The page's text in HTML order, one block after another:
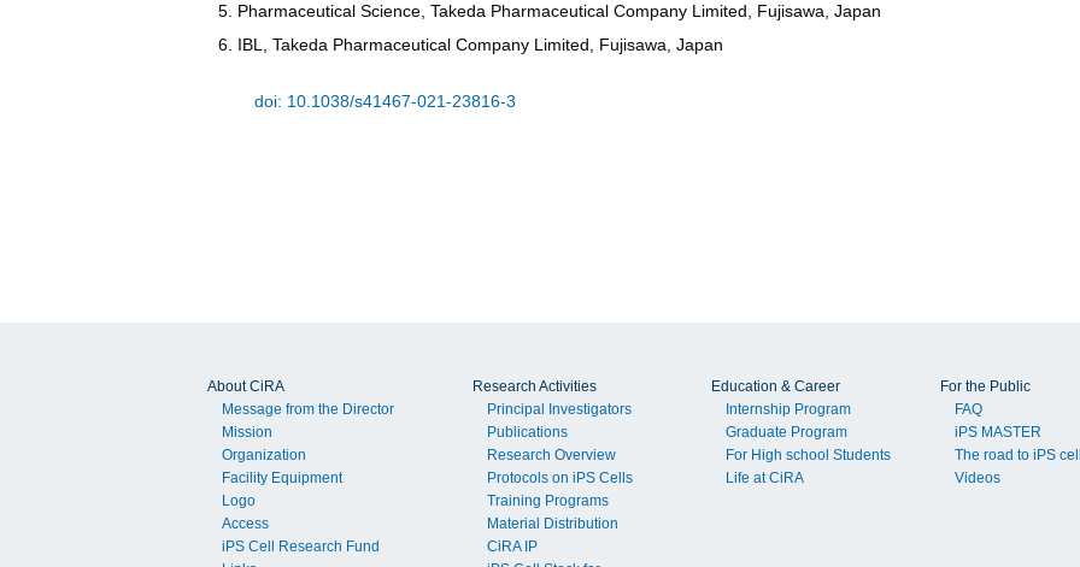
Pharmaceutical Science, Takeda Pharmaceutical Company Limited, Fujisawa, Japan
IBL, Takeda Pharmaceutical Company Limited, Fujisawa, Japan
doi: 10.1038/s41467-021-23816-3
About CiRA
Message from the Director
Mission
Organization
Facility Equipment
Logo
Access
iPS Cell Research Fund
Research Activities
Principal Investigators
Publications
Research Overview
Protocols on iPS Cells
Training Programs
Material Distribution
CiRA IP
Education & Career
Internship Program
Graduate Program
For High school Students
Life at CiRA
For the Public
FAQ
iPS MASTER
The road to iPS
Videos